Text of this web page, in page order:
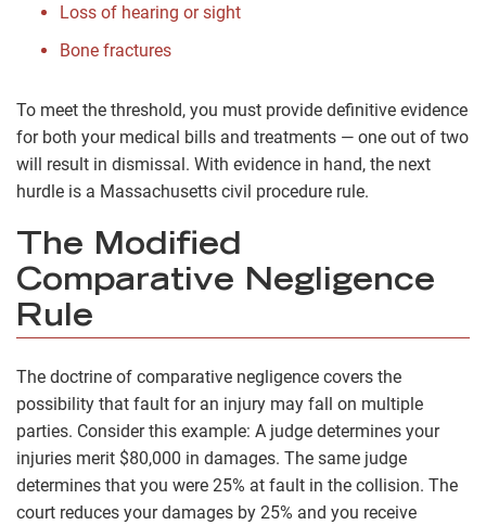
Loss of hearing or sight
Bone fractures
To meet the threshold, you must provide definitive evidence
for both your medical bills and treatments — one out of two
will result in dismissal. With evidence in hand, the next
hurdle is a Massachusetts civil procedure rule.
The Modified
Comparative Negligence
Rule
The doctrine of comparative negligence covers the
possibility that fault for an injury may fall on multiple
parties. Consider this example: A judge determines your
injuries merit $80,000 in damages. The same judge
determines that you were 25% at fault in the collision. The
court reduces your damages by 25% and you receive